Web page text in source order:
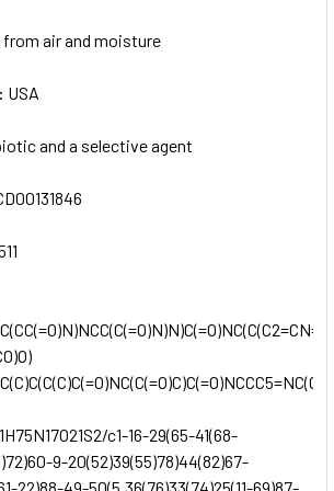
air and moisture
USA
and a selective agent
c1-16-29(65-41(68-
9-20(52)39(55)78)44(82)67-